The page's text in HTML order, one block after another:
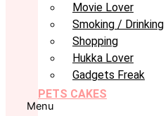
Movie Lover
Smoking / Drinking
Shopping
Hukka Lover
Gadgets Freak
PETS CAKES
Menu